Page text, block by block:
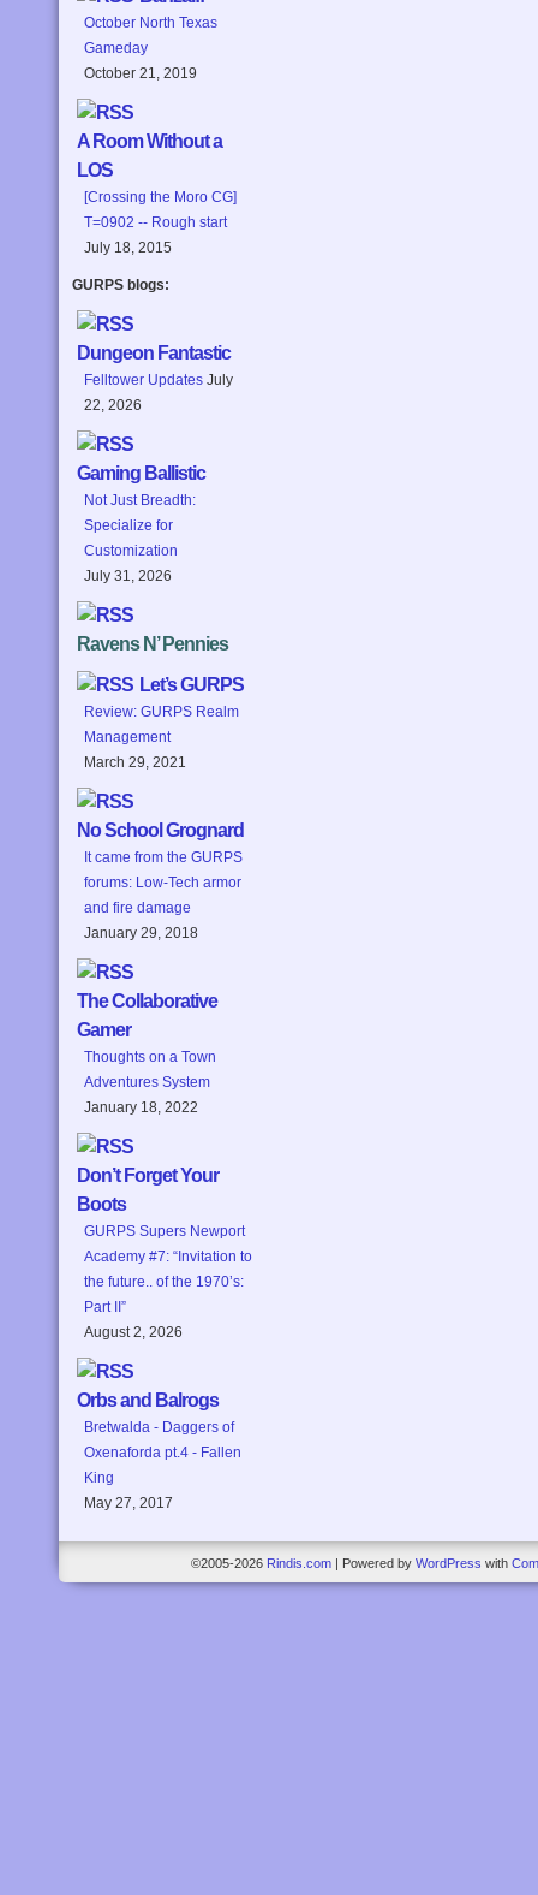
October North Texas
Gameday
October 21, 2019
A Room Without a
LOS
[Crossing the Moro CG]
T=0902 -- Rough start
July 18, 2015
GURPS blogs:
Dungeon Fantastic
Felltower Updates July
22, 2026
Gaming Ballistic
Not Just Breadth:
Specialize for
Customization
July 31, 2026
Ravens N’ Pennies
Let’s GURPS
Review: GURPS Realm
Management
March 29, 2021
No School Grognard
It came from the GURPS
forums: Low-Tech armor
and fire damage
January 29, 2018
The Collaborative
Gamer
Thoughts on a Town
Adventures System
January 18, 2022
Don’t Forget Your
Boots
GURPS Supers Newport
Academy #7: “Invitation to
the future.. of the 1970’s:
Part II”
August 2, 2026
Orbs and Balrogs
Bretwalda - Daggers of
Oxenaforda pt.4 - Fallen
King
May 27, 2017
©2005-2026 Rindis.com Powered by WordPress with